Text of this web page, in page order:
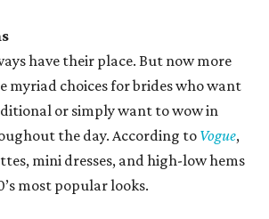
have their place. But now more
myriad choices for brides who want
or simply want to wow in
the day. According to Vogue,
mini dresses, and high-low hems
most popular looks.